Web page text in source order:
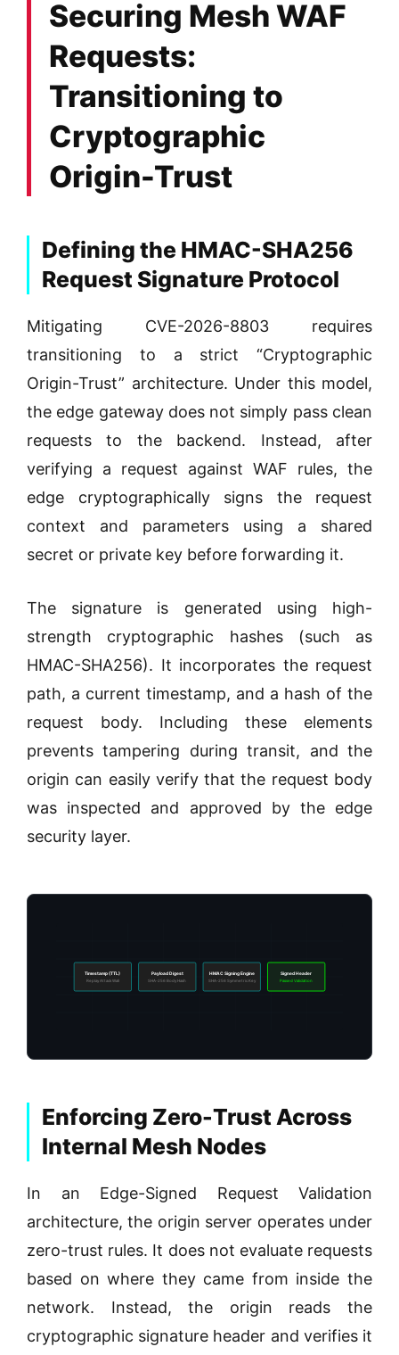
Securing Mesh WAF
Requests:
Transitioning to
Cryptographic
Origin-Trust
Defining the HMAC-SHA256
Request Signature Protocol
Mitigating CVE-2026-8803 requires
transitioning to a strict “Cryptographic
Origin-Trust” architecture. Under this model,
the edge gateway does not simply pass clean
requests to the backend. Instead, after
verifying a request against WAF rules, the
edge cryptographically signs the request
context and parameters using a shared
secret or private key before forwarding it.
The signature is generated using high-
strength cryptographic hashes (such as
HMAC-SHA256). It incorporates the request
path, a current timestamp, and a hash of the
request body. Including these elements
prevents tampering during transit, and the
origin can easily verify that the request body
was inspected and approved by the edge
security layer.
Timestamp (TTL)
Replay Attack Wall
Payload Digest
SHA-256 Body Hash
HMAC Signing Engine
SHA-256 Symmetric Key
Signed Header
Passed Validation
Enforcing Zero-Trust Across
Internal Mesh Nodes
In an Edge-Signed Request Validation
architecture, the origin server operates under
zero-trust rules. It does not evaluate requests
based on where they came from inside the
network. Instead, the origin reads the
cryptographic signature header and verifies it